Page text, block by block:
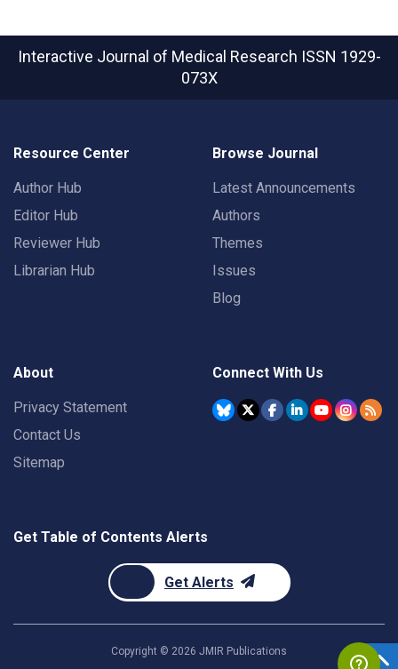
Interactive Journal of Medical Research ISSN 1929-
073X
Resource Center
Author Hub
Editor Hub
Reviewer Hub
Librarian Hub
Browse Journal
Latest Announcements
Authors
Themes
Issues
Blog
About
Privacy Statement
Contact Us
Sitemap
Connect With Us
Get Table of Contents Alerts
Get Alerts
Copyright © 2026 JMIR Publications